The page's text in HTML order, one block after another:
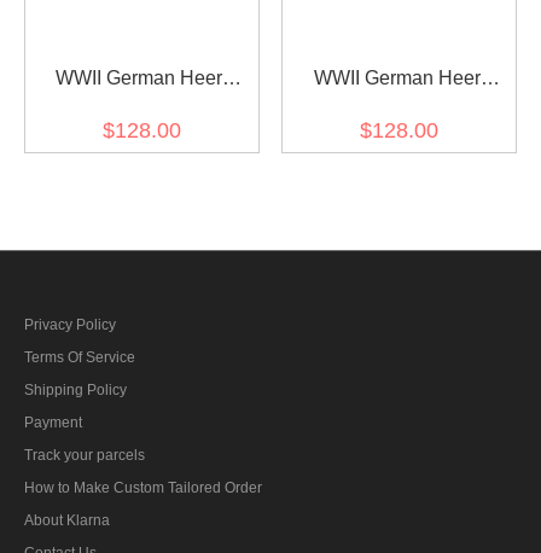
WWII German Heer
Wool Wrap/Jacket
$128.00
WWII German Heer
Field Wool Wrap/Jacket
$128.00
Privacy Policy
Terms Of Service
Shipping Policy
Payment
Track your parcels
How to Make Custom Tailored Order
About Klarna